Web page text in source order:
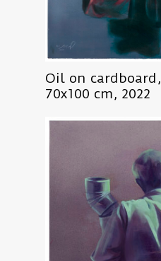
Oil on cardboard,
70x100 cm, 2022